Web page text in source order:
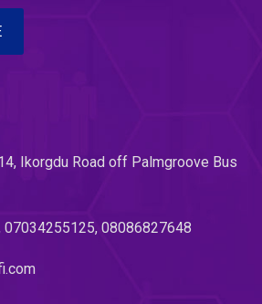
Ikorgdu Road off Palmgroove Bus
08086827648